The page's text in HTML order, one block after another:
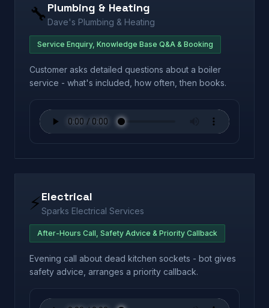
🔧 Plumbing & Heating
Dave's Plumbing & Heating
Service Enquiry, Knowledge Base Q&A & Booking
Customer asks detailed questions about a boiler
service - what's included, how often, then books.
⚡Electrical
Sparks Electrical Services
After-Hours Call, Safety Advice & Priority Callback
Evening call about dead kitchen sockets - bot gives
safety advice, arranges a priority callback.